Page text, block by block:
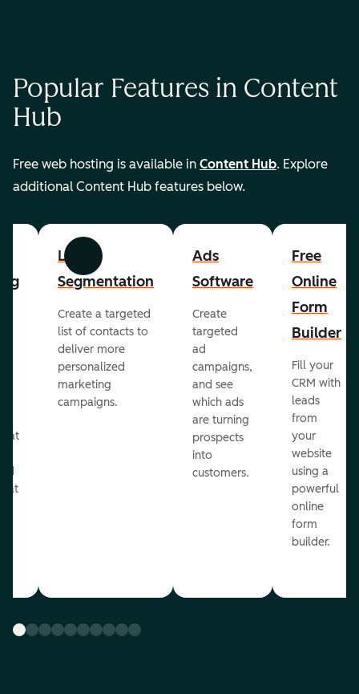
Popular Features in Content
Hub
Free web hosting is available in Content Hub. Explore
additional Content Hub features below.
Previous Next
List
Segmentation
Create a targeted
list of contacts to
deliver more
personalized
marketing
campaigns.
Ads
Software
Create
targeted
ad
campaigns,
and see
which ads
are turning
prospects
into
customers.
Free
Online
Form
Builder
Fill your
CRM with
leads
from
your
website
using a
powerful
online
form
builder.